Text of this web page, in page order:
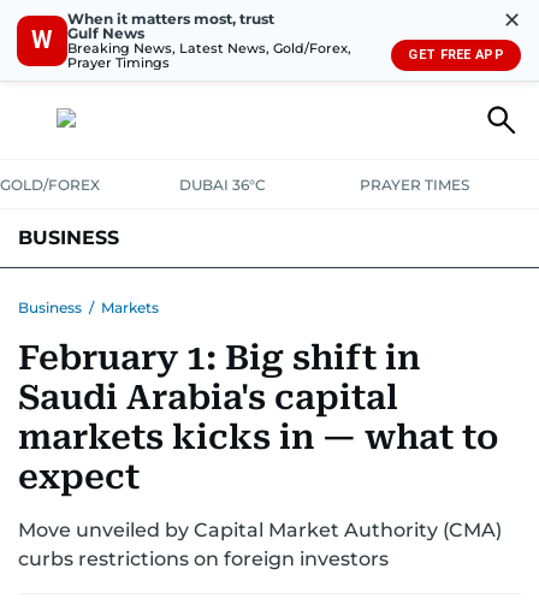
W
When it matters most, trust
Gulf News
Breaking News, Latest News, Gold/Forex,
Prayer Timings
✕
GET FREE APP
GOLD/FOREX DUBAI 36°C PRAYER TIMES
BUSINESS
CORPORATE TAXANALYSISTRAVEL & TOURISMMARKETS
RETAILCORPORATE NEWS TECHAUTO
Business / Markets
February 1: Big shift in
Saudi Arabia's capital
markets kicks in — what to
expect
Move unveiled by Capital Market Authority (CMA)
curbs restrictions on foreign investors